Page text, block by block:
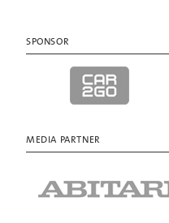
SPONSOR
MEDIA PARTNER